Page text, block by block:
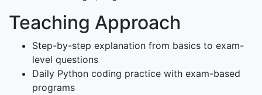
Teaching Approach
Step-by-step explanation from basics to exam-
level questions
Daily Python coding practice with exam-based
programs